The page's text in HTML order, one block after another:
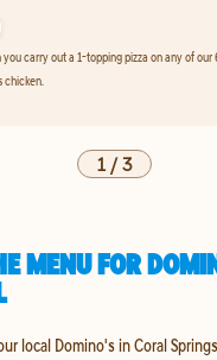
you carry out a 1-topping pizza on any of
chicken.
1/3
MENU FOR
local Domino's in Coral